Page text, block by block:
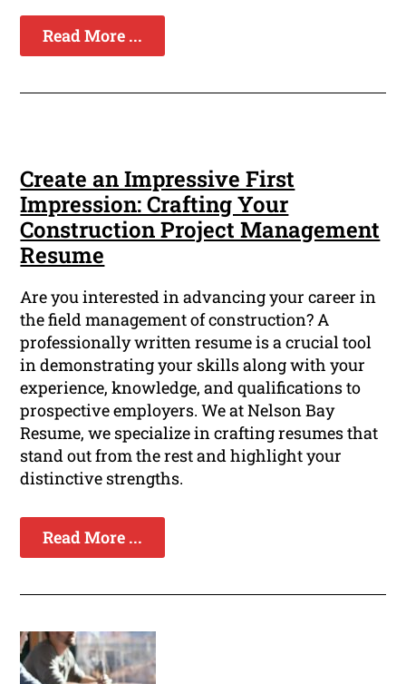
Read More ...
Create an Impressive First
Impression: Crafting Your
Construction Project Management
Resume
Are you interested in advancing your career in
the field management of construction? A
professionally written resume is a crucial tool
in demonstrating your skills along with your
experience, knowledge, and qualifications to
prospective employers. We at Nelson Bay
Resume, we specialize in crafting resumes that
stand out from the rest and highlight your
distinctive strengths.
Read More ...